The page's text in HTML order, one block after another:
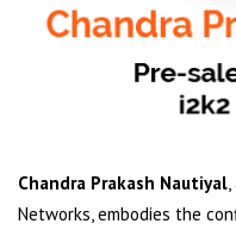
Chandra Prakash Nautiyal
Networks, embodies the